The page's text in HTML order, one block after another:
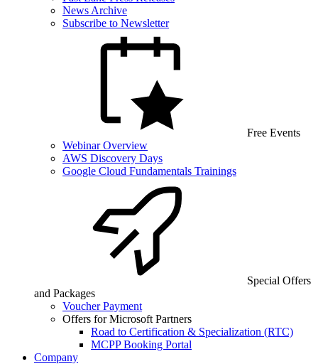
News Archive
Subscribe to Newsletter
Free Events
Webinar Overview
AWS Discovery Days
Google Cloud Fundamentals Trainings
Special Offers
and Packages
Voucher Payment
Offers for Microsoft Partners
Road to Certification & Specialization (RTC)
MCPP Booking Portal
Company